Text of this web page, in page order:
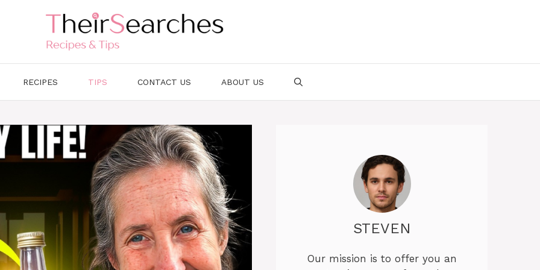
RECIPES TIPS CONTACT US ABOUT US
STEVEN
Our mission is to offer you an